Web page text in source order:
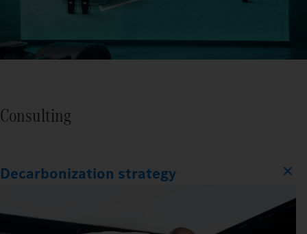
Consulting
Decarbonization strategy